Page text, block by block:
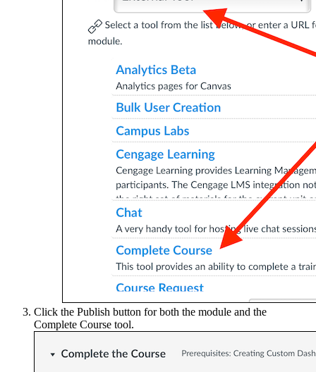
Click the Publish button for both the module and the
Complete Course tool.